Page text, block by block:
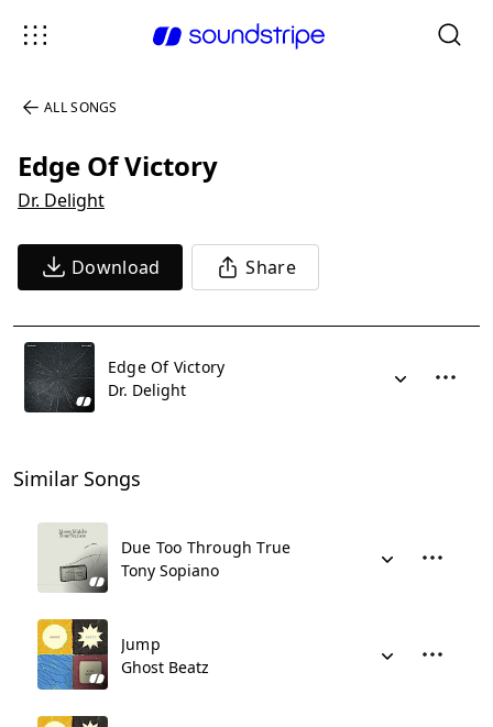
ALL SONGS
Edge Of Victory
Dr. Delight
Download Share
Edge Of Victory
Dr. Delight
Similar Songs
Due Too Through True
Tony Sopiano
Jump
Ghost Beatz